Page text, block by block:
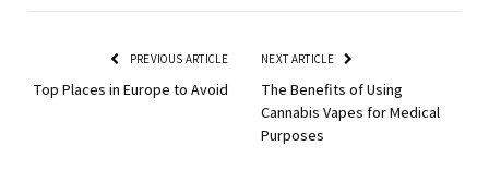
PREVIOUS ARTICLE
Top Places in Europe to Avoid
NEXT ARTICLE
The Benefits of Using
Cannabis Vapes for Medical
Purposes